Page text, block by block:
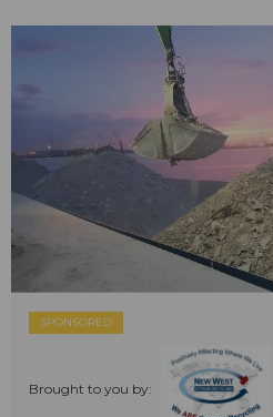
SPONSORED
Brought to you by: